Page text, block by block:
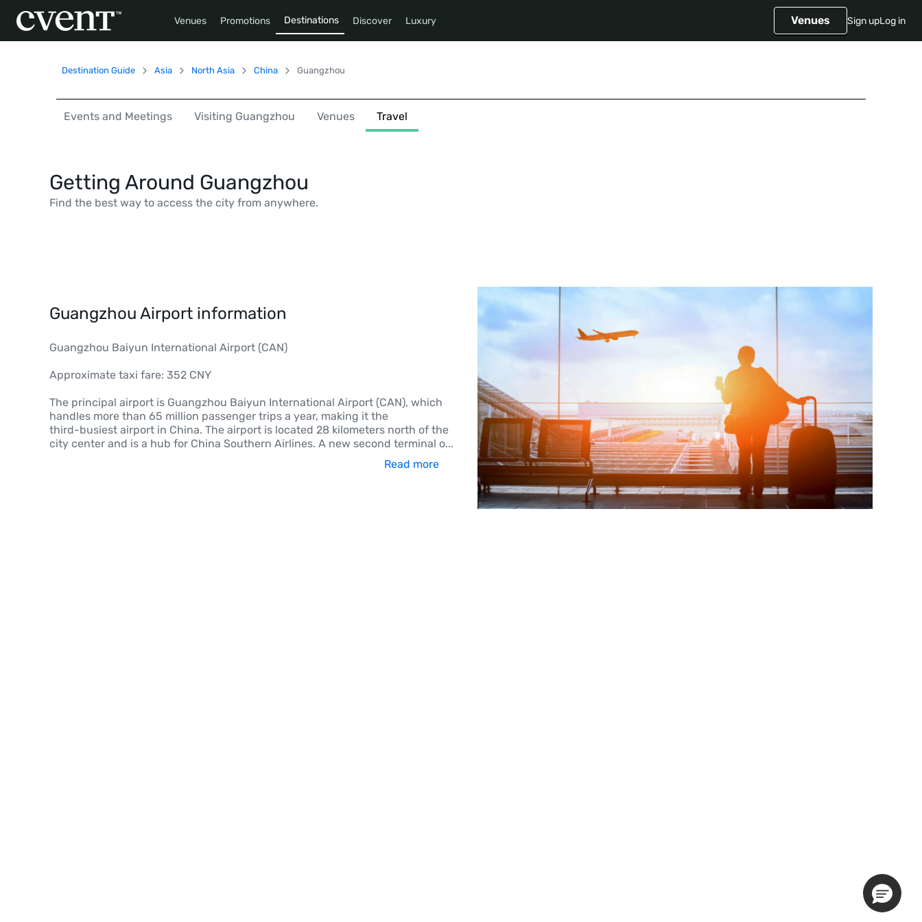
Venues Promotions Destinations Discover Luxury Venues Sign upLog in
Destination Guide Asia North Asia China Guangzhou
Events and Meetings Visiting Guangzhou Venues Travel
Getting Around Guangzhou
Find the best way to access the city from anywhere.
Guangzhou Airport information
Guangzhou Baiyun International Airport (CAN)
Approximate taxi fare: 352 CNY
The principal airport is Guangzhou Baiyun International Airport (CAN), which
handles more than 65 million passenger trips a year, making it the
third-busiest airport in China. The airport is located 28 kilometers north of the
city center and is a hub for China Southern Airlines. A new second terminal o...
Read more